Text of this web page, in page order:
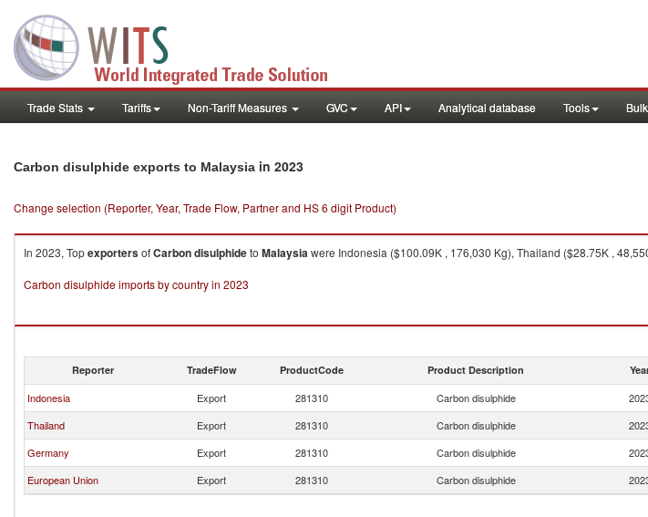
Trade Stats Tariffs Non-Tariff Measures GVC API Analytical database Tools
Carbon disulphide exports to Malaysia in 2023
Change selection (Reporter, Year, Trade Flow, Partner and HS 6 digit Product)
In 2023, TopexportersofCarbon disulphideto Malaysiawere Indonesia ($100.09K , 176,030 Kg), Thailand ($28.75K ,
Carbon disulphide imports by country in 2023
Reporter TradeFlow ProductCode Product Description
Indonesia Export 281310 Carbon disulphide
Thailand
Export 281310 Carbon disulphide
Germany
Export 281310 Carbon disulphide
European Union
Export 281310 Carbon disulphide